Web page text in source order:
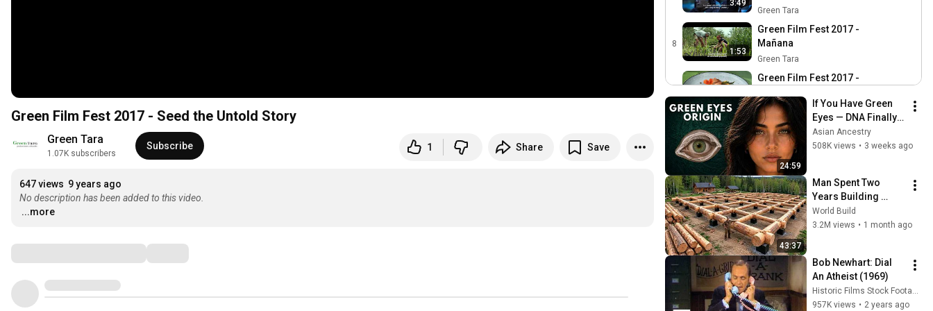
Green Film Fest 2017 - Seed the Untold Story
Green Tara
1.07K subscribers
Subscribe 1 Share Save
647 views 9 years ago
No description has been added to this video.
...more
3:49
Green Tara
8
1:53
Green Film Fest 2017 -
Mañana
Green Tara
1:00
Green Film Fest 2017 -
Green Tara
10
2:48
Green Film Fest 2017 -
RiverBlue
Green Tara
11
2:09
Green Film Fest 2017 - A
Plastic Ocean
Green Tara
12
1:27
Trailer Green Film Fest 8va
edición
Green Tara
24:59
If You Have Green
Eyes — DNA Finally
Revealed Where
They Really Come
Asian Ancestry
508K views • 3 weeks ago
43:37
Man Spent Two
Years Building
HUGE Wooden
House for his
@bjornbrenton
World Build
3.2M views • 1 month ago
Bob Newhart: Dial
An Atheist (1969)
957K views • 2 years ago